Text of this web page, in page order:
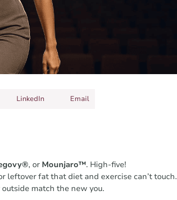
LinkedIn Email
, or Mounjaro™. High-five!
leftover fat that diet and exercise can’t touch.
match the new you.